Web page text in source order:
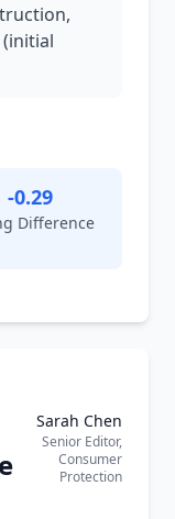
-0.29
Difference
Sarah Chen
Senior Editor,
Consumer
Protection